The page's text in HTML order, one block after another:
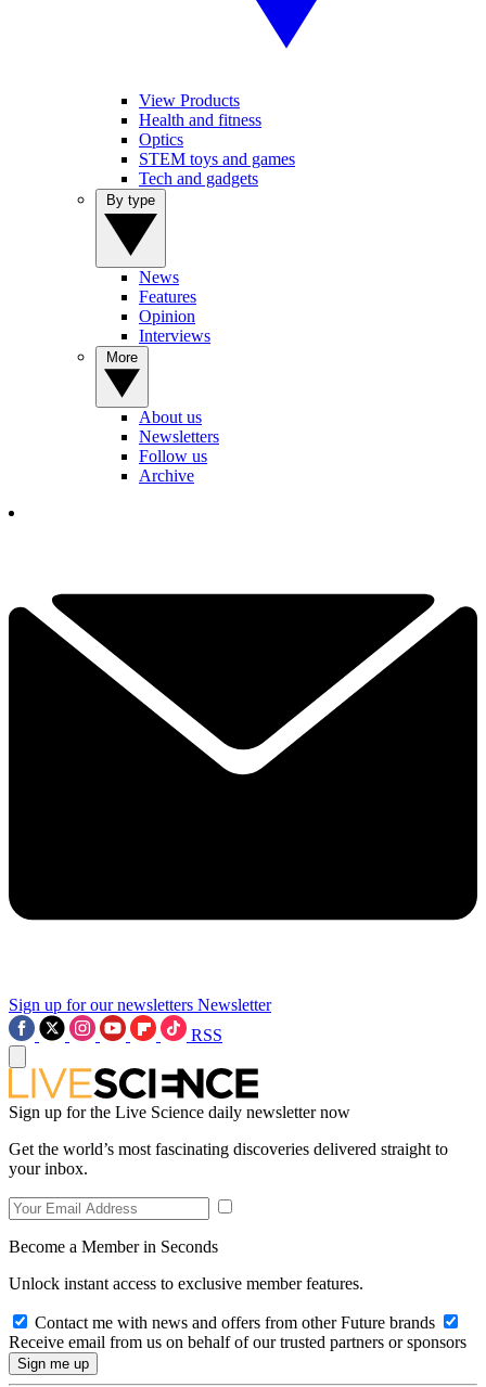
View Products
Health and fitness
Optics
STEM toys and games
Tech and gadgets
News
Features
Opinion
Interviews
About us
Newsletters
Follow us
Archive
Sign up for our newsletters Newsletter
RSS
Sign up for the Live Science daily newsletter now
Get the world’s most fascinating discoveries delivered straight to
your inbox.
Become a Member in Seconds
Unlock instant access to exclusive member features.
Contact me with news and offers from other Future brands
Receive email from us on behalf of our trusted partners or sponsors